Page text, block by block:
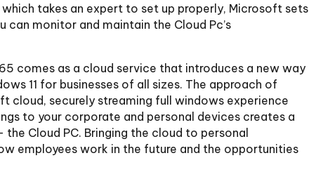
takes an expert to set up properly, Microsoft sets
can monitor and maintain the Cloud Pc’s
comes as a cloud service that introduces a new way
11 for businesses of all sizes. The approach of
cloud, securely streaming full windows experience
to your corporate and personal devices creates a
Cloud PC. Bringing the cloud to personal
employees work in the future and the opportunities